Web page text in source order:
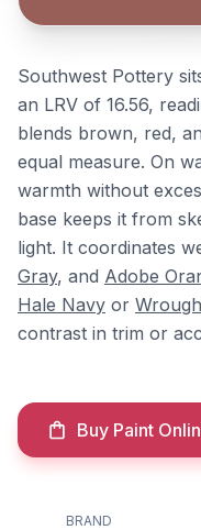
Southwest Pottery
an LRV of 16.56,
blends brown, red,
equal measure. On
warmth without
base keeps it from
light. It coordinates
Gray, and Adobe
Hale Navy or
contrast in trim or
Buy Paint
BRAND